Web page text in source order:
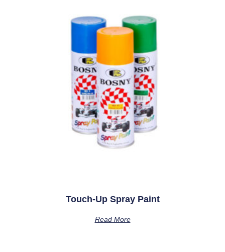
Touch-Up Spray Paint
Read More